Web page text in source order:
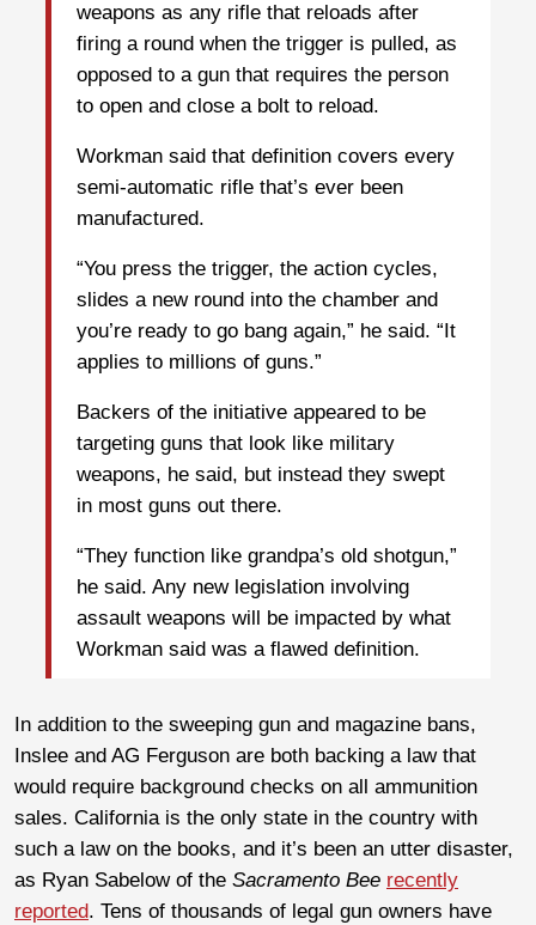
weapons as any rifle that reloads after
firing a round when the trigger is pulled, as
opposed to a gun that requires the person
to open and close a bolt to reload.
Workman said that definition covers every
semi-automatic rifle that’s ever been
manufactured.
“You press the trigger, the action cycles,
slides a new round into the chamber and
you’re ready to go bang again,” he said. “It
applies to millions of guns.”
Backers of the initiative appeared to be
targeting guns that look like military
weapons, he said, but instead they swept
in most guns out there.
“They function like grandpa’s old shotgun,”
he said. Any new legislation involving
assault weapons will be impacted by what
Workman said was a flawed definition.
In addition to the sweeping gun and magazine bans,
Inslee and AG Ferguson are both backing a law that
would require background checks on all ammunition
sales. California is the only state in the country with
such a law on the books, and it’s been an utter disaster,
as Ryan Sabelow of the Sacramento Bee recently
reported. Tens of thousands of legal gun owners have